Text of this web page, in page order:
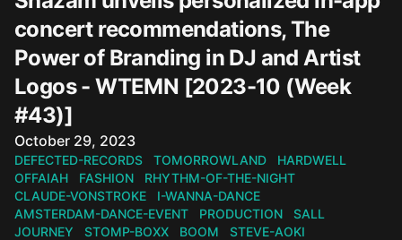
concert recommendations, The
Power of Branding in DJ and Artist
Logos - WTEMN [2023-10 (Week
#43)]
Published on
October 29, 2023
DEFECTED-RECORDS TOMORROWLAND
HARDWELL
OFFAIAH
FASHION
RHYTHM-OF-THE-NIGHT
CLAUDE-VONSTROKE
I-WANNA-DANCE
AMSTERDAM-DANCE-EVENT
PRODUCTION
SALL
JOURNEY
STOMP-BOXX BOOM STEVE-AOKI